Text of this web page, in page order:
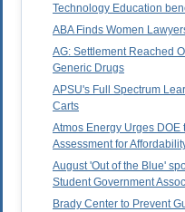
Technology Education
ABA Finds Women
AG: Settlement Reached
Generic Drugs
APSU's Full Spectrum
Carts
Atmos Energy Urges
Assessment for
August 'Out of the Blue'
Student Government
Brady Center to Prevent